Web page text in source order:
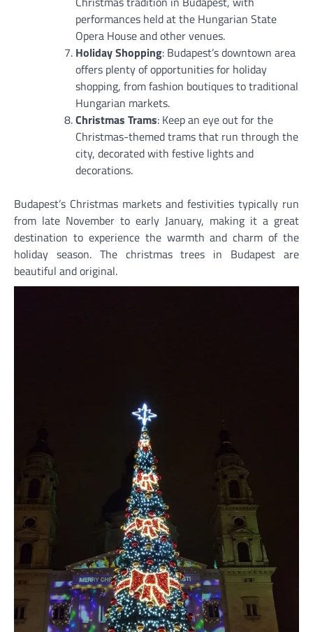
performances held at the Hungarian State
Opera House and other venues.
Holiday Shopping: Budapest’s downtown area
offers plenty of opportunities for holiday
shopping, from fashion boutiques to traditional
Hungarian markets.
Christmas Trams: Keep an eye out for the
Christmas-themed trams that run through the
city, decorated with festive lights and
decorations.
Budapest’s Christmas markets and festivities typically run
from late November to early January, making it a great
destination to experience the warmth and charm of the
holiday season. The christmas trees in Budapest are
beautiful and original.